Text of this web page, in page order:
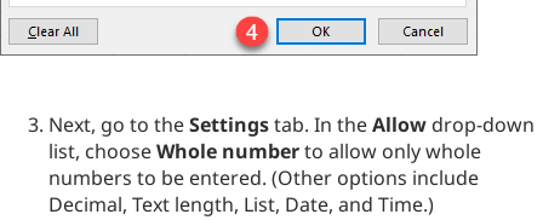
Next, go to theSettingstab. In theAllow drop-down
list, chooseWhole numberto allow only whole
numbers to be entered. (Other options include
Decimal, Text length, List, Date, and Time.)